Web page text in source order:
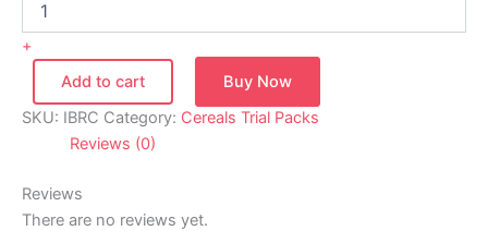
+
Add to cart
Buy Now
SKU: IBRC Category: Cereals Trial Packs
Reviews (0)
Reviews
There are no reviews yet.